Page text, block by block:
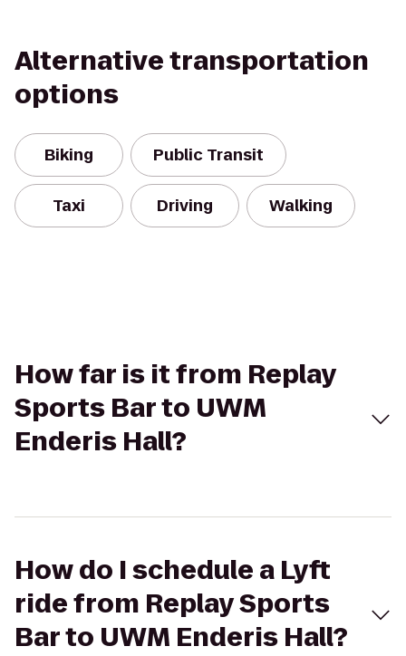
Alternative transportation
options
Biking Public Transit
Taxi Driving Walking
How far is it from Replay
Sports Bar to UWM
Enderis Hall?
How do I schedule a Lyft
ride from Replay Sports
Bar to UWM Enderis Hall?